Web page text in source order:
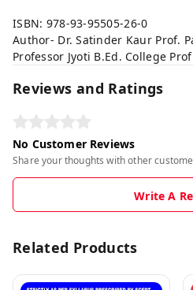
ISBN: 978-93-95505-26-0
Author- Dr. Satinder Kaur Prof.
Professor Jyoti B.Ed. College
Reviews and Ratings
No Customer Reviews
Share your thoughts with other
Write A
Related Products